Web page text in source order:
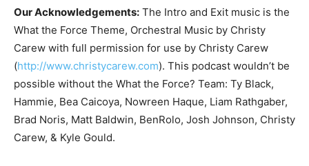
Our Acknowledgements: The Intro and Exit music is the
What the Force Theme, Orchestral Music by Christy
Carew with full permission for use by Christy Carew
(http://www.christycarew.com). This podcast wouldn’t be
possible without the What the Force? Team: Ty Black,
Hammie, Bea Caicoya, Nowreen Haque, Liam Rathgaber,
Brad Noris, Matt Baldwin, BenRolo, Josh Johnson, Christy
Carew, & Kyle Gould.